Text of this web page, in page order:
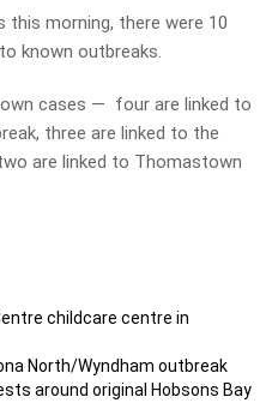
morning, there were 10
known outbreaks.
cases — four are linked to
three are linked to the
are linked to Thomastown
childcare centre in
North/Wyndham outbreak
around original Hobsons Bay